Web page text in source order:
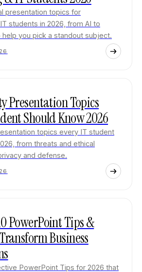
presentation topics for
students in 2026, from AI to
you pick a standout subject.
Presentation Topics
Should Know 2026
topics every IT student
from threats and ethical
and defense.
PowerPoint Tips &
Business
PowerPoint Tips for 2026 that